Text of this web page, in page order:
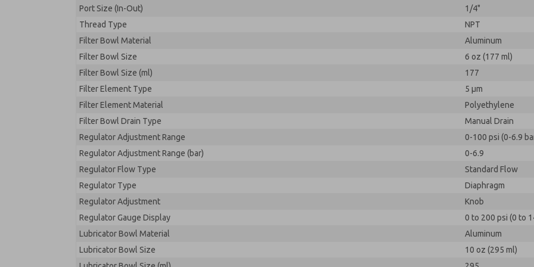
Port Size (In-Out)
1/4"
Thread Type
NPT
Filter Bowl Material
Aluminum
Filter Bowl Size
6 oz (177 ml)
Filter Bowl Size (ml)
177
Filter Element Type
5 µm
Filter Element Material
Polyethylene
Filter Bowl Drain Type
Manual Drain
Regulator Adjustment Range
0-100 psi (0-6.9
Regulator Adjustment Range (bar)
0-6.9
Regulator Flow Type
Standard Flow
Regulator Type
Diaphragm
Regulator Adjustment
Knob
Regulator Gauge Display
0 to 200 psi (0 to
Lubricator Bowl Material
Aluminum
Lubricator Bowl Size
10 oz (295 ml)